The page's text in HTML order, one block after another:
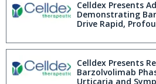
Celldex Presents
Demonstrating
Drive Rapid,
Celldex Presents
Barzolvolimab
Urticaria and Symptomatic